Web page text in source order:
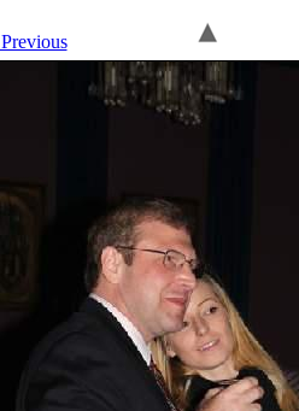
Previous